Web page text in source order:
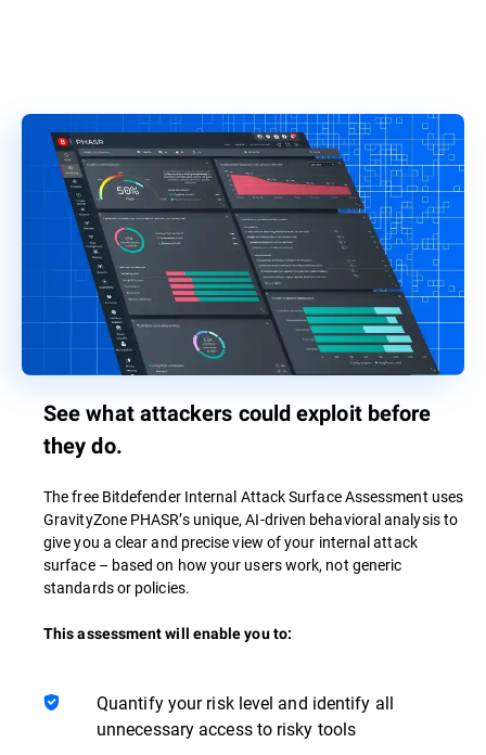
See what attackers could exploit before
they do.
The free Bitdefender Internal Attack Surface Assessment uses
GravityZone PHASR’s unique, AI-driven behavioral analysis to
give you a clear and precise view of your internal attack
surface – based on how your users work, not generic
standards or policies.
This assessment will enable you to:
Quantify your risk level and identify all
unnecessary access to risky tools